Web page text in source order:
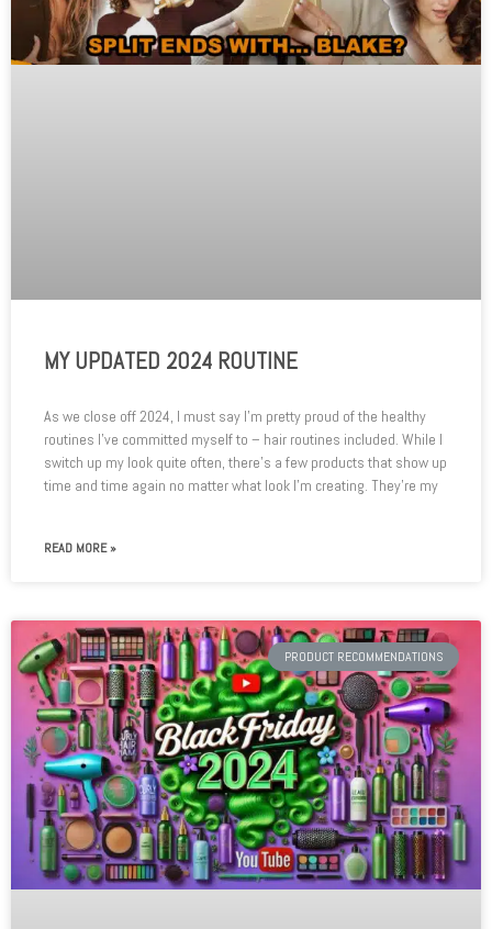
MY UPDATED 2024 ROUTINE
As we close off 2024, I must say I’m pretty proud of the healthy
routines I’ve committed myself to – hair routines included. While I
switch up my look quite often, there’s a few products that show up
time and time again no matter what look I’m creating. They’re my
READ MORE »
PRODUCT RECOMMENDATIONS